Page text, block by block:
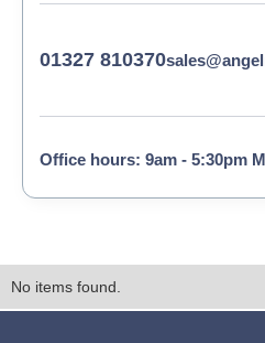
01327 810370
Office hours: 9am - 5:30pm
No items found.